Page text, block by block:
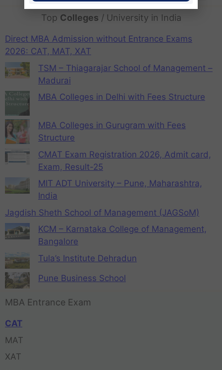
Top Colleges / University in India
Direct MBA Admission without Entrance Exams
2026: CAT, MAT, XAT
TSM – Thiagarajar School of Management –
Madurai
MBA Colleges in Delhi with Fees Structure
MBA Colleges in Gurugram with Fees
Structure
CMAT Exam Registration 2026, Admit card,
Exam, Result-25
MIT ADT University – Pune, Maharashtra,
India
Jagdish Sheth School of Management (JAGSoM)
KCM – Karnataka College of Management,
Bangalore
Tula’s Institute Dehradun
Pune Business School
MBA Entrance Exam
CAT
MAT
XAT